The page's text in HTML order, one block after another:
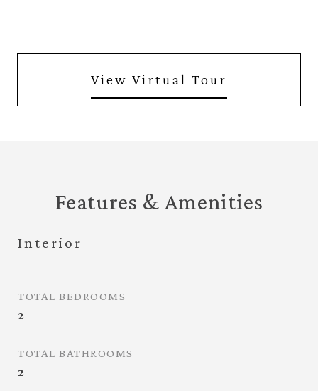
View Virtual Tour
Features & Amenities
Interior
TOTAL BEDROOMS
2
TOTAL BATHROOMS
2